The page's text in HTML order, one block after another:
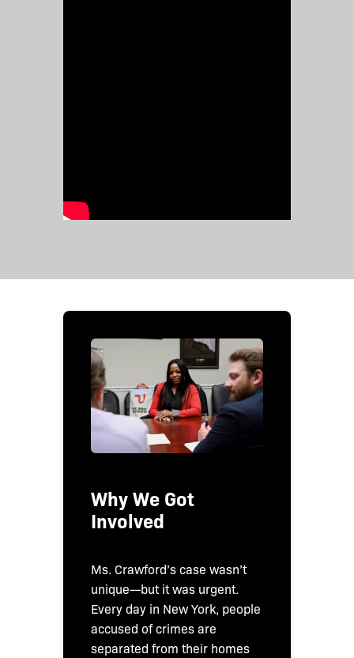
Why We Got
Involved
Ms. Crawford’s case wasn’t
unique—but it was urgent.
Every day in New York, people
accused of crimes are
separated from their homes